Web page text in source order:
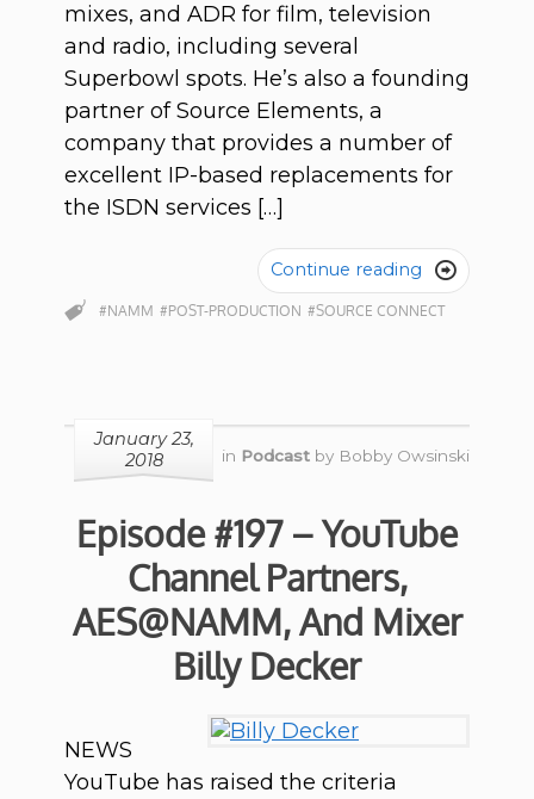
mixes, and ADR for film, television
and radio, including several
Superbowl spots. He’s also a founding
partner of Source Elements, a
company that provides a number of
excellent IP-based replacements for
the ISDN services […]
Continue reading 
#NAMM #POST-PRODUCTION #SOURCE CONNECT
January 23,
2018
in Podcast by Bobby Owsinski
Episode #197 – YouTube
Channel Partners,
AES@NAMM, And Mixer
Billy Decker
NEWS
YouTube has raised the criteria